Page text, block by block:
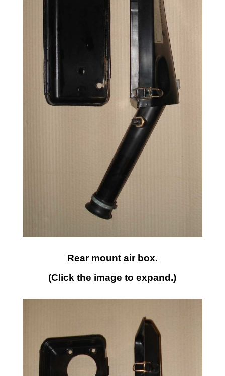
Rear mount air box.
(Click the image to expand.)